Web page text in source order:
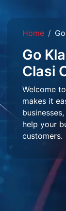
Home
Go
Clasi
Welcome
makes it
help your
customers.